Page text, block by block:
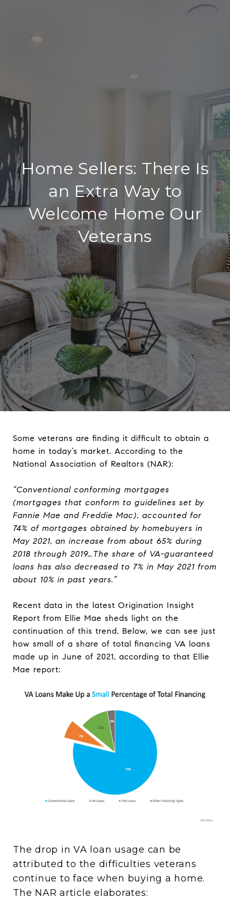
Home Sellers: There Is
an Extra Way to
Welcome Home Our
Veterans
Some veterans are finding it difficult to obtain a
home in today’s market. According to the
National Association of Realtors (NAR):
“Conventional conforming mortgages
(mortgages that conform to guidelines set by
Fannie Mae and Freddie Mac), accounted for
74% of mortgages obtained by homebuyers in
May 2021, an increase from about 65% during
2018 through 2019…The share of VA-guaranteed
loans has also decreased to 7% in May 2021 from
about 10% in past years.”
Recent data in the latest Origination Insight
Report from Ellie Mae sheds light on the
continuation of this trend. Below, we can see just
how small of a share of total financing VA loans
made up in June of 2021, according to that Ellie
Mae report:
The drop in VA loan usage can be
attributed to the difficulties veterans
continue to face when buying a home.
The NAR article elaborates: